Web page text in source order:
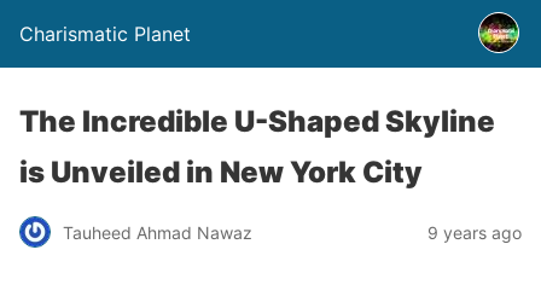
Charismatic Planet
The Incredible U-Shaped Skyline
is Unveiled in New York City
Tauheed Ahmad Nawaz 9 years ago